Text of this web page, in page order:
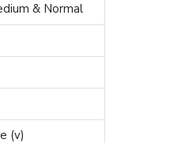
& Normal
(v)